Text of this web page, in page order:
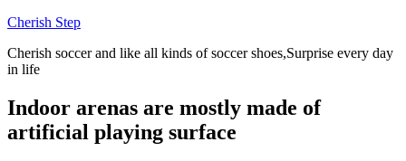
Skip
content
Cherish Step
Cherish soccer and like all kinds of soccer shoes,Surprise every day
in life
Indoor arenas are mostly made of
artificial playing surface